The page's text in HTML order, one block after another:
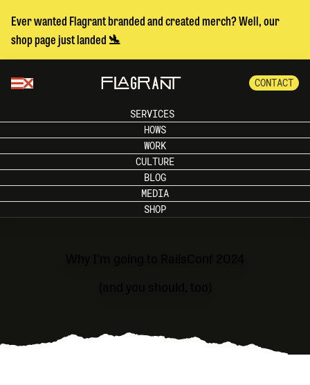
Ever wanted Flagrant branded and created merch? Well, our
shop page just landed 🛬
CONTACT
SERVICES
HOWS
WORK
CULTURE
BLOG
MEDIA
SHOP